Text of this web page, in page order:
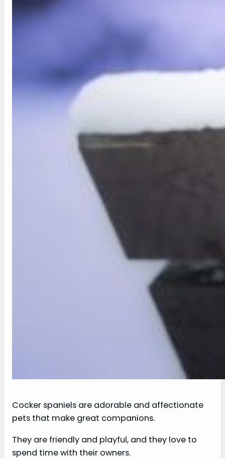
Cocker spaniels are adorable and affectionate
pets that make great companions.
They are friendly and playful, and they love to
spend time with their owners.